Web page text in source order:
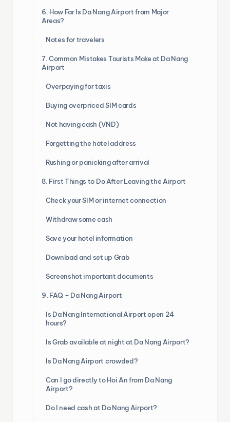
6. How Far Is Da Nang Airport from Major
Areas?
Notes for travelers
7. Common Mistakes Tourists Make at Da Nang
Airport
Overpaying for taxis
Buying overpriced SIM cards
Not having cash (VND)
Forgetting the hotel address
Rushing or panicking after arrival
8. First Things to Do After Leaving the Airport
Check your SIM or internet connection
Withdraw some cash
Save your hotel information
Download and set up Grab
Screenshot important documents
9. FAQ – Da Nang Airport
Is Da Nang International Airport open 24
hours?
Is Grab available at night at Da Nang Airport?
Is Da Nang Airport crowded?
Can I go directly to Hoi An from Da Nang
Airport?
Do I need cash at Da Nang Airport?